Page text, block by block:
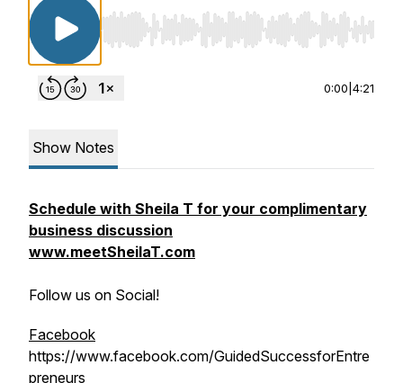
Use Left/Right to seek, Home/End to jump to
0:00 4:21
Show Notes
Schedule with Sheila T for your complimentary
business discussion
www.meetSheilaT.com
Follow us on Social!
Facebook
https://www.facebook.com/GuidedSuccessforEntre
preneurs